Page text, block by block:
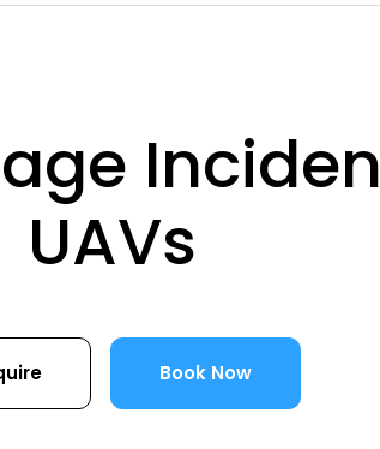
UAVs
Book Now